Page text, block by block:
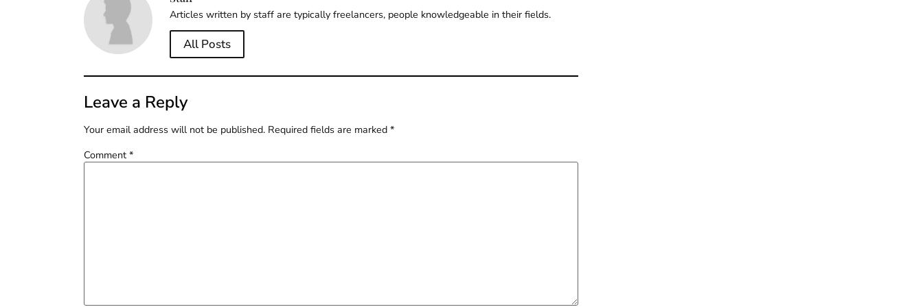
Articles written by staff are typically freelancers, people knowledgeable in their fields.
All Posts
Leave a Reply
Your email address will not be published. Required fields are marked *
Comment *